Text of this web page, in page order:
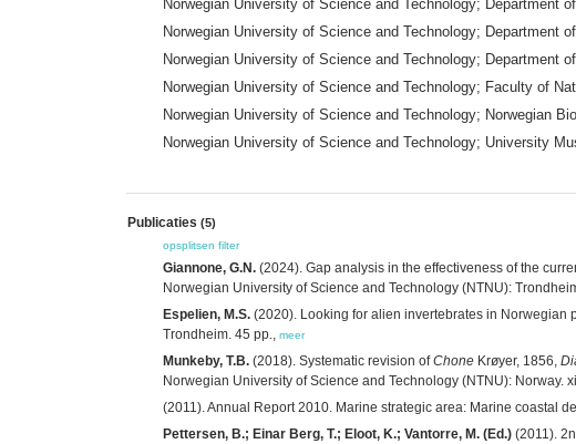
Norwegian University of Science and Technology; Department
Norwegian University of Science and Technology; Department
Norwegian University of Science and Technology; Department
Norwegian University of Science and Technology; Faculty of
Norwegian University of Science and Technology; Norwegian
Norwegian University of Science and Technology; University
Publicaties (5)
opsplitsen filter
Giannone, G.N. (2024). Gap analysis in the effectiveness of the
Norwegian University of Science and Technology (NTNU):
Espelien, M.S. (2020). Looking for alien invertebrates in Norwegian
Trondheim. 45 pp., meer
Munkeby, T.B. (2018). Systematic revision ofChone Krøyer, 1856,
Norwegian University of Science and Technology (NTNU): Norway.
(2011). Annual Report 2010. Marine strategic area: Marine coastal
Pettersen, B.; Einar Berg, T.; Eloot, K.; Vantorre, M. (Ed.) (2011).